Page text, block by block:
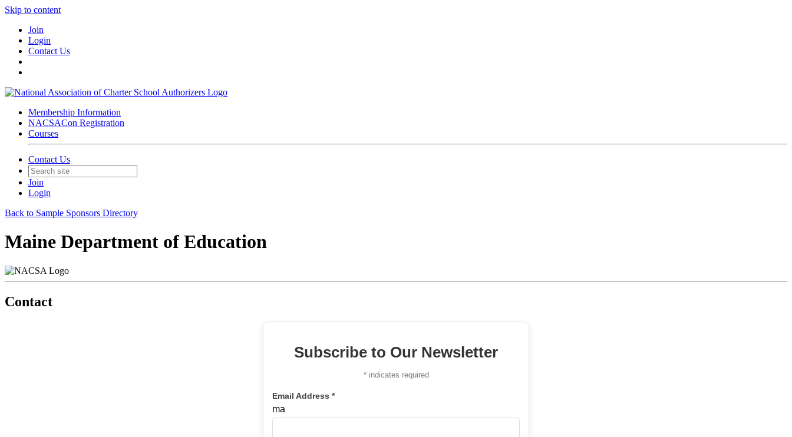
Skip to content
Join
Login
Contact Us
Membership Information
NACSACon Registration
Courses
Contact Us
Join
Login
Back to Sample Sponsors Directory
Maine Department of Education
Contact
Subscribe to Our Newsletter
*indicates required
Email Address *
ma